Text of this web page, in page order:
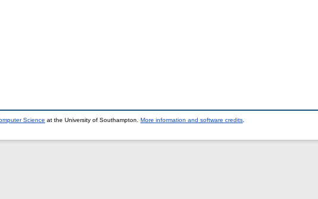
Science at the University of Southampton. More information and software credits